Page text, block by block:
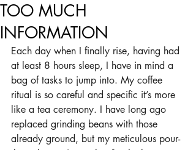
TOO MUCH
INFORMATION
Each day when I finally rise, having had
at least 8 hours sleep, I have in mind a
bag of tasks to jump into. My coffee
ritual is so careful and specific it’s more
like a tea ceremony. I have long ago
replaced grinding beans with those
already ground, but my meticulous pour-